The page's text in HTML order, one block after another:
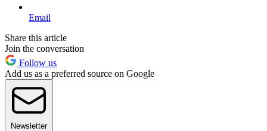
Email
Share this article
Join the conversation
Follow us
Add us as a preferred source on Google
Newsletter